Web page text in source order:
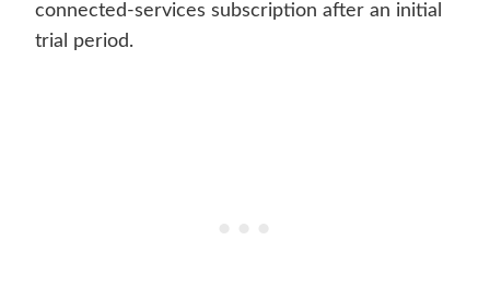
connected-services subscription after an initial
trial period.